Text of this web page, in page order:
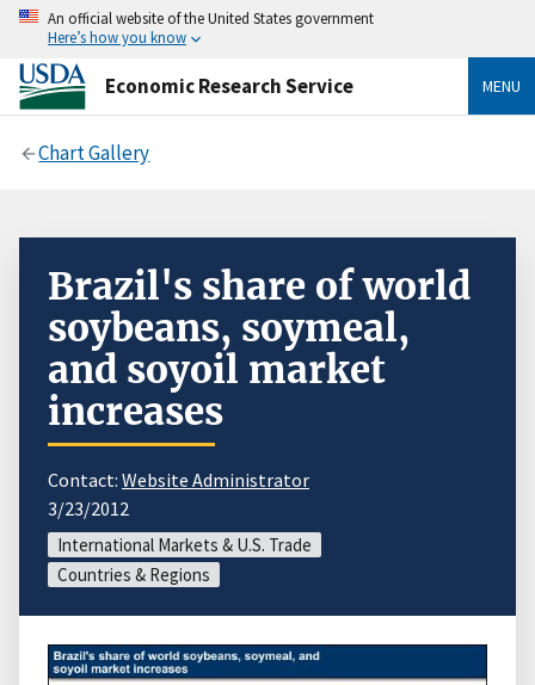
An official website of the United States government
Here’s how you know
Economic Research Service MENU
Chart Gallery
Brazil's share of world
soybeans, soymeal,
and soyoil market
increases
Contact: Website Administrator
3/23/2012
International Markets & U.S. Trade
Countries & Regions